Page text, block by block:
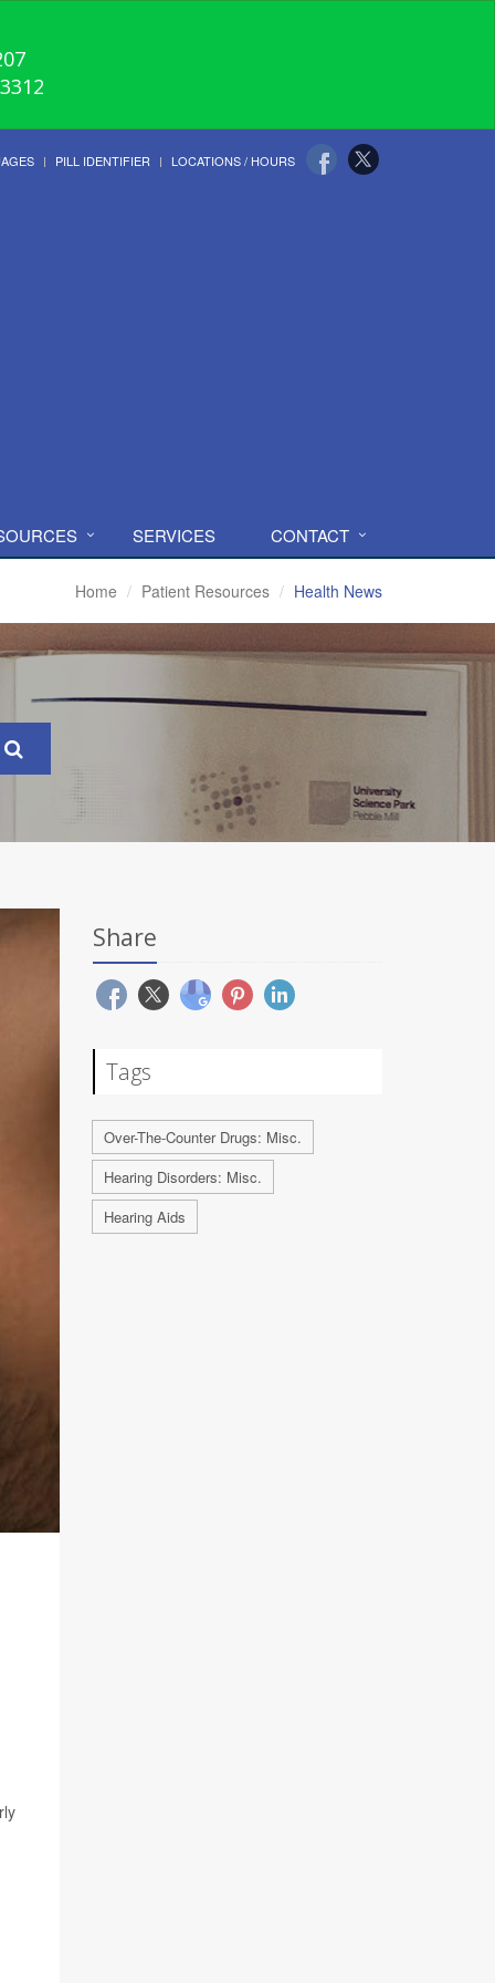
PILL IDENTIFIER LOCATIONS / HOURS
SERVICES CONTACT
Home Patient Resources Health News
Share
Tags
Over-The-Counter Drugs: Misc.
Hearing Disorders: Misc.
Hearing Aids